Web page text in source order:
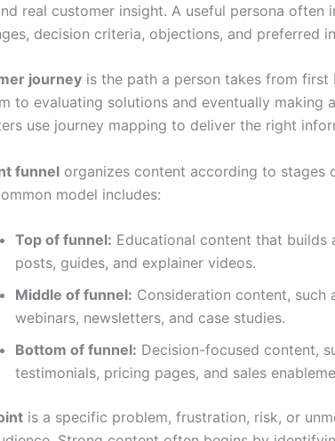
real customer insight. A useful persona often
decision criteria, objections, and preferred
journey is the path a person takes from first
to evaluating solutions and eventually making
use journey mapping to deliver the right
funnel organizes content according to stages
model includes:
Top of funnel: Educational content that builds
posts, guides, and explainer videos.
Middle of funnel: Consideration content, such
webinars, newsletters, and case studies.
Bottom of funnel: Decision-focused content,
testimonials, pricing pages, and sales
is a specific problem, frustration, risk, or